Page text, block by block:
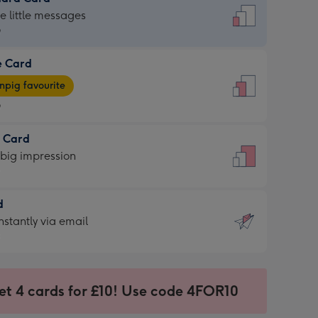
little messages
Card
favourite
Card
impression
via email
4 cards for £10! Use code 4FOR10